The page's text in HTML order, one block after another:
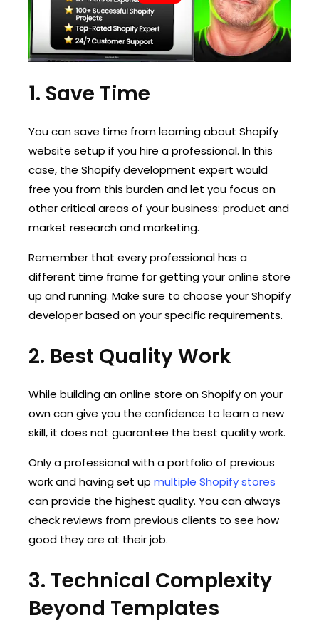
1. Save Time
You can save time from learning about Shopify
website setup if you hire a professional. In this
case, the Shopify development expert would
free you from this burden and let you focus on
other critical areas of your business: product and
market research and marketing.
Remember that every professional has a
different time frame for getting your online store
up and running. Make sure to choose your Shopify
developer based on your specific requirements.
2. Best Quality Work
While building an online store on Shopify on your
own can give you the confidence to learn a new
skill, it does not guarantee the best quality work.
Only a professional with a portfolio of previous
work and having set up multiple Shopify stores
can provide the highest quality. You can always
check reviews from previous clients to see how
good they are at their job.
3. Technical Complexity
Beyond Templates